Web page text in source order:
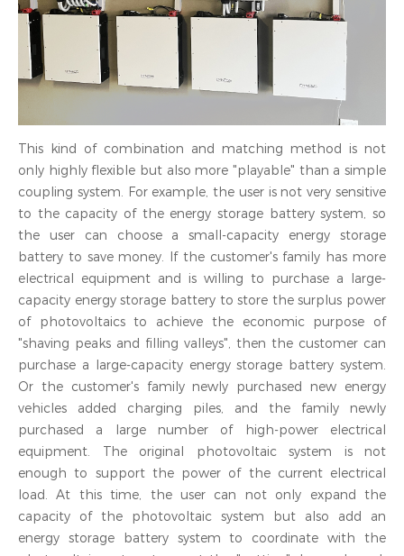
This kind of combination and matching method is not
only highly flexible but also more "playable" than a simple
coupling system. For example, the user is not very sensitive
to the capacity of the energy storage battery system, so
the user can choose a small-capacity energy storage
battery to save money. If the customer's family has more
electrical equipment and is willing to purchase a large-
capacity energy storage battery to store the surplus power
of photovoltaics to achieve the economic purpose of
"shaving peaks and filling valleys", then the customer can
purchase a large-capacity energy storage battery system.
Or the customer's family newly purchased new energy
vehicles added charging piles, and the family newly
purchased a large number of high-power electrical
equipment. The original photovoltaic system is not
enough to support the power of the current electrical
load. At this time, the user can not only expand the
capacity of the photovoltaic system but also add an
energy storage battery system to coordinate with the